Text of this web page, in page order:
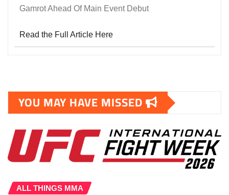
Gamrot Ahead Of Main Event Debut
Read the Full Article Here
YOU MAY HAVE MISSED
ALL THINGS MMA